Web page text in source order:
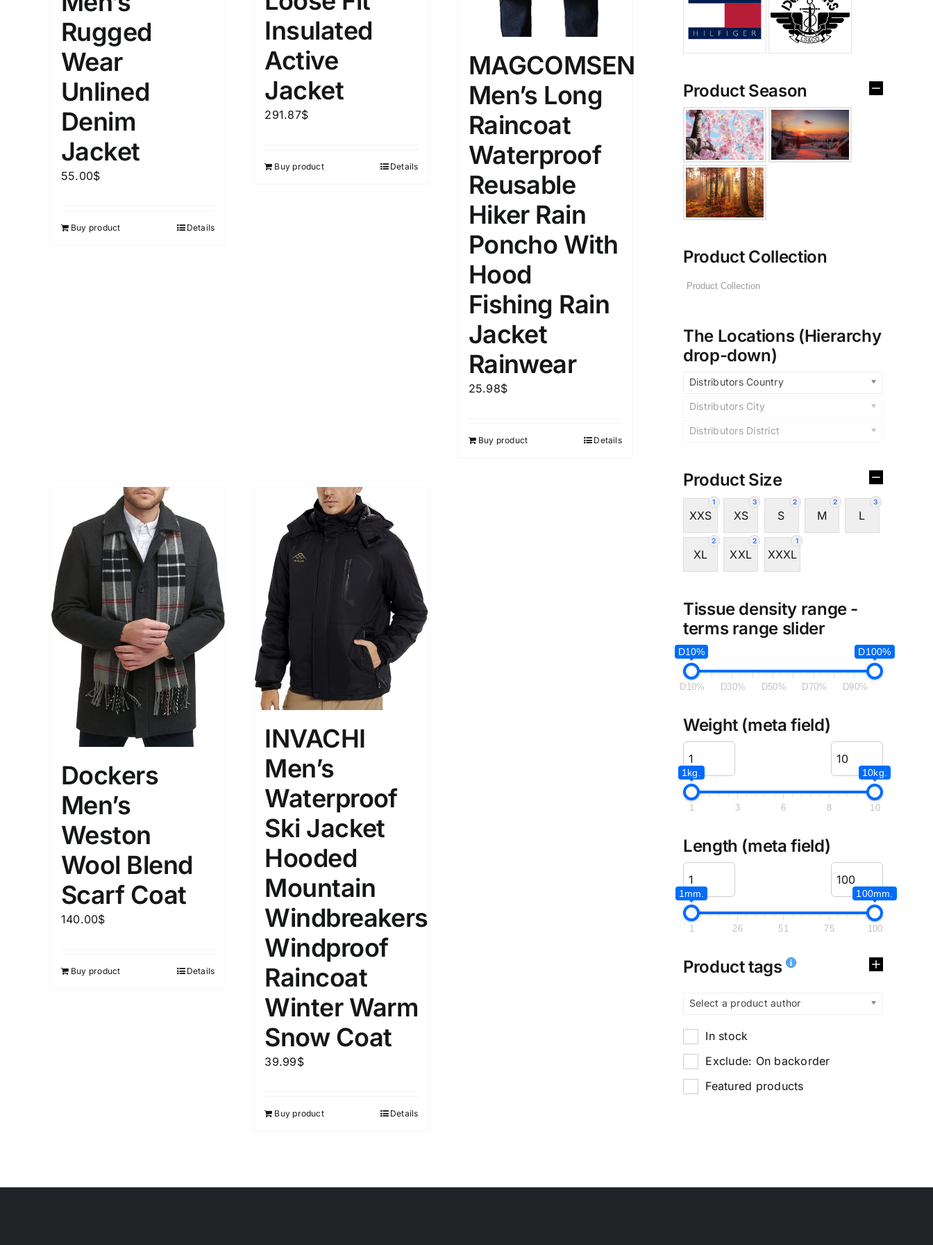
Distributors City
Distributors District
L XL XXL D70% D90%
Weight (meta Field)
1kg.
1 3
Length (meta Field)
75
Product Tags
Select a product author Exclude: On backorder
Rugged
Wear
Unlined
Denim
Jacket
55.00$
Buy product Details
Insulated
Active
Jacket
291.87$
Buy product Details
MAGCOMSEN
Men’s Long
Raincoat
Waterproof
Reusable
Hiker Rain
Poncho With
Hood
Fishing Rain
Jacket
Rainwear
25.98$
Buy product Details
Dockers
Men’s
Weston
Wool Blend
Scarf Coat
140.00$
Buy product Details
INVACHI
Men’s
Waterproof
Ski Jacket
Hooded
Mountain
Windbreakers
Windproof
Raincoat
Winter Warm
Snow Coat
39.99$
Buy product Details
Product Season
Product Collection
The Locations (Hierarchy
drop-down)
Distributors Country
Distributors City
Distributors District
Product Size
1
XXS
3
XS
2
S
2
M
3
L
2
XL
2
XXL
1
XXXL
Tissue density range -
terms range slider
D10% D100%
D10% D30% D50% D70% D90%
Weight (meta field)
1kg. 10kg.
1 3 6 8 10
Length (meta field)
1mm. 100mm.
1 26 51 75 100
Product tags
Select a product author
In stock
Exclude: On backorder
Featured products